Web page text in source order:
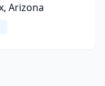
Arizona